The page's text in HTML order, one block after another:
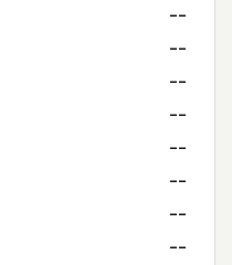
--
--
--
--
--
--
--
--